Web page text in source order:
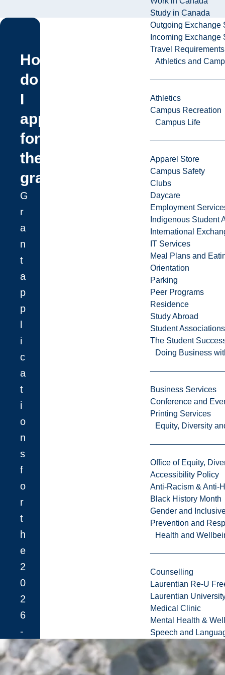
Study in Canada
Outgoing Exchange
Incoming Exchange
Travel Requirements
Athletics and
Athletics
Campus Recreation
Campus Life
Apparel Store
Campus Safety
Clubs
Daycare
Employment
Indigenous Student
International
IT Services
Meal Plans and
Orientation
Parking
Peer Programs
Residence
Study Abroad
Student Associations
The Student
Doing Business
Business Services
Conference and
Printing Services
Equity, Diversity
Office of Equity,
Accessibility Policy
Anti-Racism & Anti-
Black History Month
Gender and
Prevention and
Health and
Counselling
Laurentian Re-U
Laurentian
Medical Clinic
Mental Health &
Speech and
How
do
I
apply
for
the
grant?
G
r
a
n
t
a
p
p
i
c
a
t
i
o
n
s
f
o
r
t
h
e
2
0
2
6
-
2
7